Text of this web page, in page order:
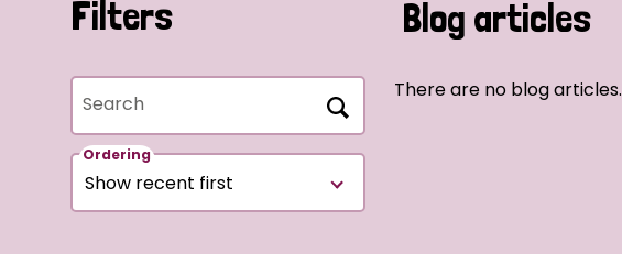
Filters
Search
Ordering
Blog articles
There are no blog articles.